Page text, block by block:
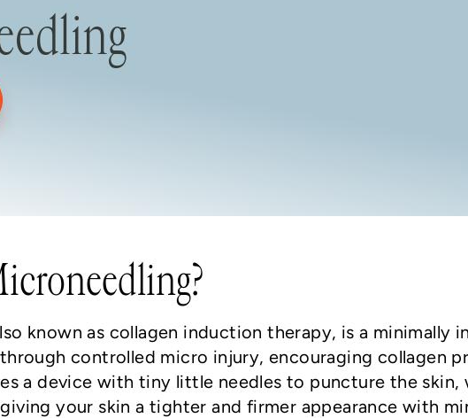
known as collagen induction therapy, is a minimally
controlled micro injury, encouraging collagen
a device with tiny little needles to puncture the
your skin a tighter and firmer appearance with